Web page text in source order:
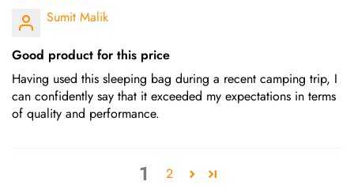
Sumit Malik
Good product for this price
Having used this sleeping bag during a recent camping trip, I
can confidently say that it exceeded my expectations in terms
of quality and performance.
1 2